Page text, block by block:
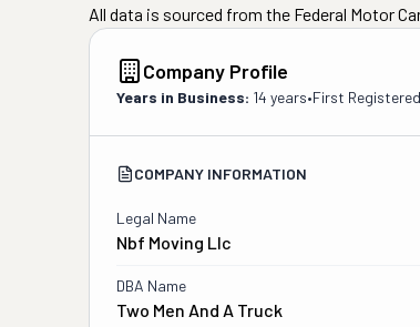
All data is sourced from the Federal Motor
Company Profile
Years in Business: 14 years•First
COMPANY INFORMATION
Legal Name
Nbf Moving Llc
DBA Name
Two Men And A Truck